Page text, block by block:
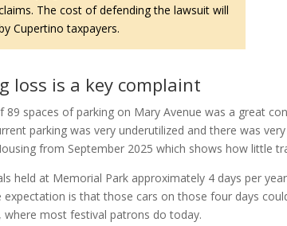
The cost of defending the lawsuit will
Cupertino taxpayers.
loss is a key complaint
89 spaces of parking on Mary Avenue was a great
parking was very underutilized and there was
from September 2025 which shows how little
held at Memorial Park approximately 4 days per
expectation is that those cars on those four days
where most festival patrons do today.